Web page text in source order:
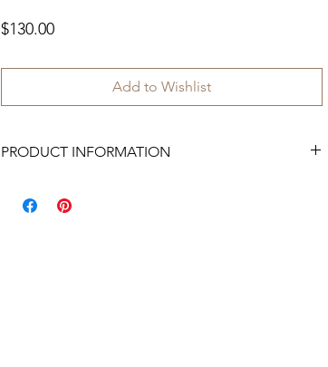
$130.00Price
Add to Wishlist
PRODUCT INFORMATION